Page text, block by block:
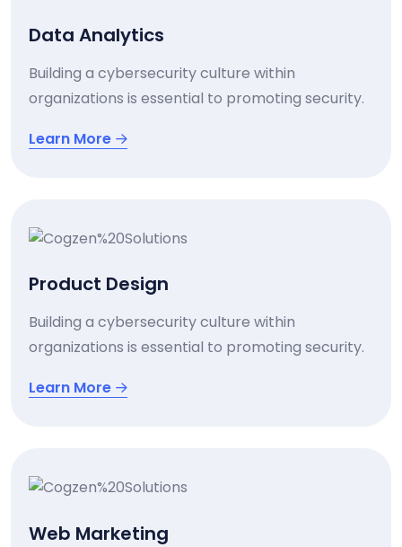
Data Analytics
Building a cybersecurity culture within
organizations is essential to promoting security.
Learn More
Product Design
Building a cybersecurity culture within
organizations is essential to promoting security.
Learn More
Web Marketing